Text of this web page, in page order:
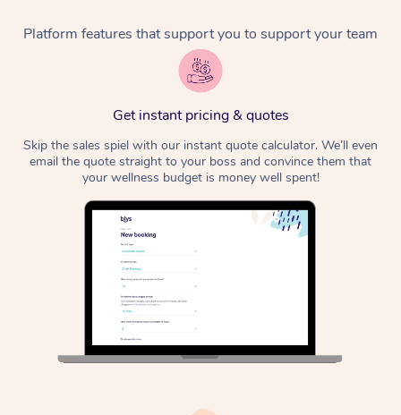
Platform features that support you to support your team
Get instant pricing & quotes
Skip the sales spiel with our instant quote calculator. We’ll even
email the quote straight to your boss and convince them that
your wellness budget is money well spent!